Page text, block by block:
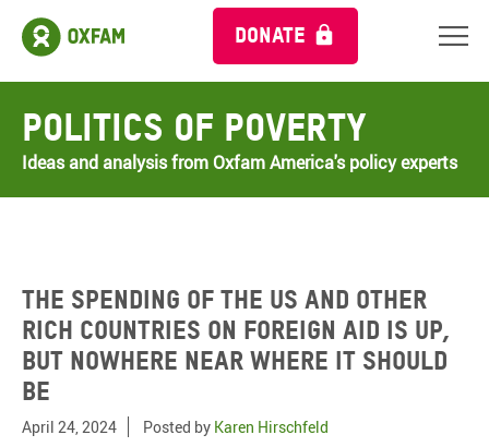
DONATE
Politics of Poverty
Ideas and analysis from Oxfam America's policy experts
The spending of the US and other
rich countries on foreign aid is up,
but nowhere near where it should
be
April 24, 2024 Posted by Karen Hirschfeld